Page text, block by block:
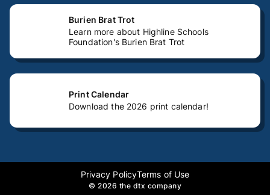
Burien Brat Trot
Learn more about Highline Schools
Foundation's Burien Brat Trot
Print Calendar
Download the 2026 print calendar!
Privacy PolicyTerms of Use
© 2026 the dtx company